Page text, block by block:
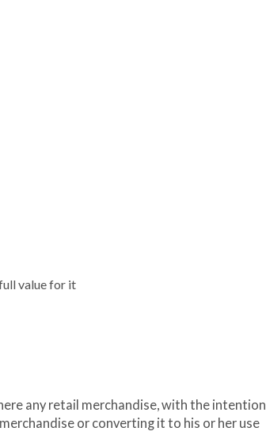
value for it
any retail merchandise, with the
or converting it to his or her use